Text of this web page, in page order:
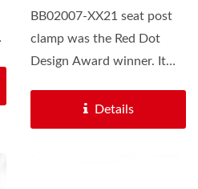
BB02007-XX21 seat post
clamp was the Red Dot
Design Award winner. It
Details